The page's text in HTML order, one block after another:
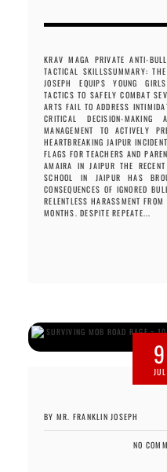
KRAV MAGA PRIVATE ANTI-
TACTICAL SKILLSSUMMARY:
JOSEPH EQUIPS YOUNG
TACTICS TO SAFELY COMBAT
ARTS FAIL TO ADDRESS
CRITICAL DECISION-MAKING
MANAGEMENT TO ACTIVELY
HEARTBREAKING JAIPUR
FLAGS FOR TEACHERS AND
AMAIRA IN JAIPUR THE
SCHOOL IN JAIPUR HAS
CONSEQUENCES OF IGNORED
RELENTLESS HARASSMENT
MONTHS. DESPITE REPEATE...
9
JUL
BY MR. FRANKLIN JOSEPH
NO